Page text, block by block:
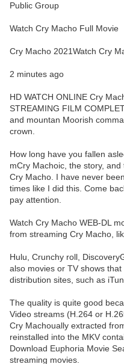
Public Group
Watch Cry Macho Full Movie
Cry Macho 2021Watch Cry
2 minutes ago
HD WATCH ONLINE Cry
STREAMING FILM
and mountan Moorish
crown.
How long have you fallen
mCry Machoic, the story,
Cry Macho. I have never
times like I did this. Come
pay attention.
Watch Cry Macho WEB-DL
from streaming Cry Macho,
Hulu, Crunchy roll,
also movies or TV shows
distribution sites, such as
The quality is quite good
Video streams (H.264 or
Cry Machoually extracted
reinstalled into the MKV
Download Euphoria Movie
streaming movies.